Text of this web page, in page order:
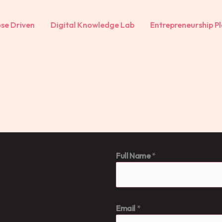
Driven Digital Knowledge Lab Entrepreneurship
Full Name*
Email *